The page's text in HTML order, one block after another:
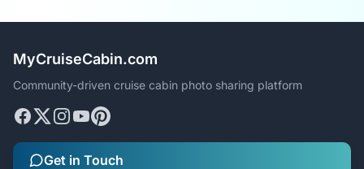
MyCruiseCabin.com
Community-driven cruise cabin photo sharing platform
Get in Touch